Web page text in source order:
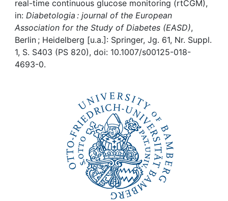
real-time continuous glucose monitoring (rtCGM),
in: Diabetologia : journal of the European
Association for the Study of Diabetes (EASD),
Berlin ; Heidelberg [u.a.]: Springer, Jg. 61, Nr. Suppl.
1, S. S403 (PS 820), doi: 10.1007/s00125-018-
4693-0.